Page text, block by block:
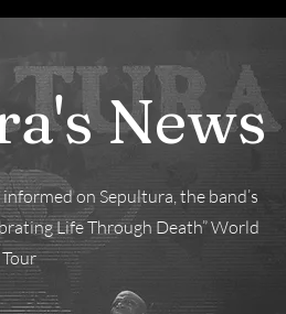
News
on Sepultura, the band’s
Life Through Death” World
Tour